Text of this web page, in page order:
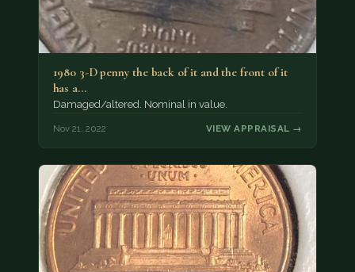
1980 3-D penny the back of it and the front of it
has a…
Damaged/altered. Nominal in value.
Nov 21, 2022 VIEW APPRAISAL →